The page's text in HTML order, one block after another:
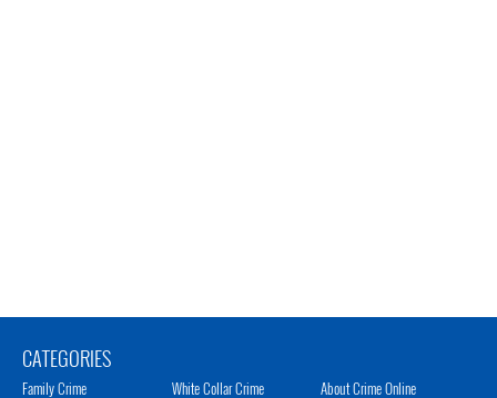
CATEGORIES
Family Crime White Collar Crime About Crime Online